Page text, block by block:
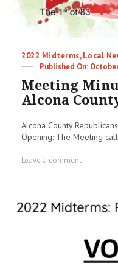
Categories
2022 Midterms,Local
Posted
Meeting
Alcona
Alcona County
Opening: The Meeting
Leave a commenton
10-
17-
Alcona
County